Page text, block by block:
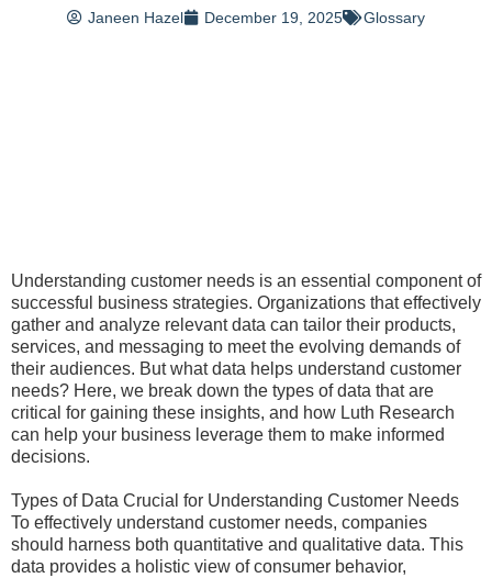
Janeen Hazel December 19, 2025 Glossary
Understanding customer needs is an essential component of
successful business strategies. Organizations that effectively
gather and analyze relevant data can tailor their products,
services, and messaging to meet the evolving demands of
their audiences. But what data helps understand customer
needs? Here, we break down the types of data that are
critical for gaining these insights, and how Luth Research
can help your business leverage them to make informed
decisions.
Types of Data Crucial for Understanding Customer Needs
To effectively understand customer needs, companies
should harness both quantitative and qualitative data. This
data provides a holistic view of consumer behavior,